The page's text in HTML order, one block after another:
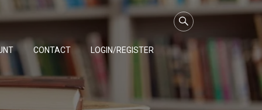
CONTACT LOGIN/REGISTER